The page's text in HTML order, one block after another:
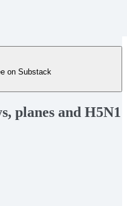
on Substack
planes and H5N1